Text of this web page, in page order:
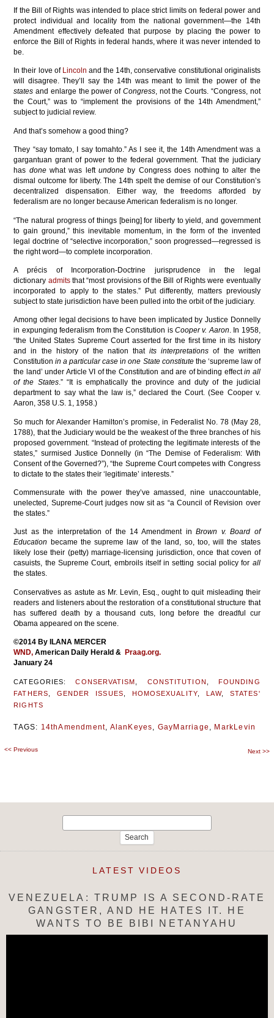
If the Bill of Rights was intended to place strict limits on federal power and
protect individual and locality from the national government—the 14th
Amendment effectively defeated that purpose by placing the power to
enforce the Bill of Rights in federal hands, where it was never intended to
be.
In their love of Lincoln and the 14th, conservative constitutional originalists
will disagree. They’ll say the 14th was meant to limit the power of the
states and enlarge the power of Congress, not the Courts. “Congress, not
the Court,” was to “implement the provisions of the 14th Amendment,”
subject to judicial review.
And that’s somehow a good thing?
They “say tomato, I say tomahto.” As I see it, the 14th Amendment was a
gargantuan grant of power to the federal government. That the judiciary
has donewhat was leftundone by Congress does nothing to alter the
dismal outcome for liberty. The 14th spelt the demise of our Constitution’s
decentralized dispensation. Either way, the freedoms afforded by
federalism are no longer because American federalism is no longer.
“The natural progress of things [being] for liberty to yield, and government
to gain ground,” this inevitable momentum, in the form of the invented
legal doctrine of “selective incorporation,” soon progressed—regressed is
the right word—to complete incorporation.
A précis of Incorporation-Doctrine jurisprudence in the legal
dictionary admits that “most provisions of the Bill of Rights were eventually
incorporated to apply to the states.” Put differently, matters previously
subject to state jurisdiction have been pulled into the orbit of the judiciary.
Among other legal decisions to have been implicated by Justice Donnelly
in expunging federalism from the Constitution isCooper v. Aaron. In 1958,
“the United States Supreme Court asserted for the first time in its history
and in the history of the nation thatits interpretations of the written
Constitutionin a particular case in one State constitutethe ‘supreme law of
the land’ under Article VI of the Constitution and are of binding effectin all
of the States.” “It is emphatically the province and duty of the judicial
department to say what the law is,” declared the Court. (See Cooper v.
Aaron, 358 U.S. 1, 1958.)
So much for Alexander Hamilton’s promise, in Federalist No. 78 (May 28,
1788), that the Judiciary would be the weakest of the three branches of his
proposed government. “Instead of protecting the legitimate interests of the
states,” surmised Justice Donnelly (in “The Demise of Federalism: With
Consent of the Governed?”), “the Supreme Court competes with Congress
to dictate to the states their ‘legitimate’ interests.”
Commensurate with the power they’ve amassed, nine unaccountable,
unelected, Supreme-Court judges now sit as “a Council of Revision over
the states.”
Just as the interpretation of the 14 Amendment inBrown v. Board of
Education became the supreme law of the land, so, too, will the states
likely lose their (petty) marriage-licensing jurisdiction, once that coven of
casuists, the Supreme Court, embroils itself in setting social policy for all
the states.
Conservatives as astute as Mr. Levin, Esq., ought to quit misleading their
readers and listeners about the restoration of a constitutional structure that
has suffered death by a thousand cuts, long before the dreadful cur
Obama appeared on the scene.
©2014 By ILANA MERCER
WND,American Daily Herald & Praag.org.
January 24
CATEGORIES:CONSERVATISM CONSTITUTION
FOUNDING
FATHERS
GENDER ISSUES HOMOSEXUALITY, LAW,STATES'
RIGHTS
TAGS: 14thAmendment AlanKeyes GayMarriage MarkLevin
Post
<< Previous Next >>
LATEST VIDEOS
VENEZUELA: TRUMP IS A SECOND-RATE
GANGSTER, AND HE HATES IT. HE
WANTS TO BE BIBI NETANYAHU